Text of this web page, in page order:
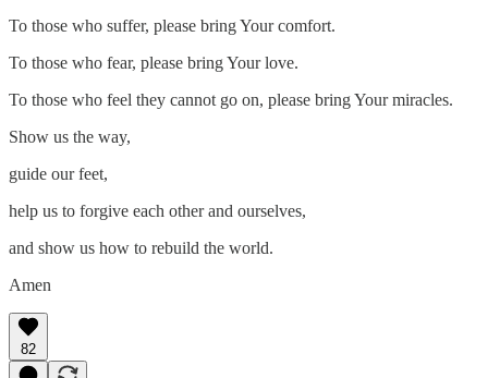
To those who suffer, please bring Your comfort.
To those who fear, please bring Your love.
To those who feel they cannot go on, please bring Your miracles.
Show us the way,
guide our feet,
help us to forgive each other and ourselves,
and show us how to rebuild the world.
Amen
82